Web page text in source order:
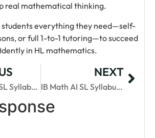
real mathematical thinking.
students everything they need—self-
or full 1-to-1 tutoring—to succeed
in HL mathematics.
IB Math AA SL Syllabus Breakdown: Topics, Exams, And Success Strategies
NEXT
IB Math AI SL Syllabus For 2025: Complete Breakdown